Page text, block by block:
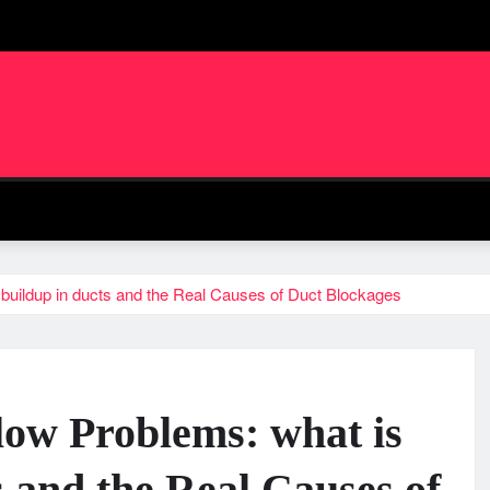
in ducts and the Real Causes of Duct Blockages
Problems: what is